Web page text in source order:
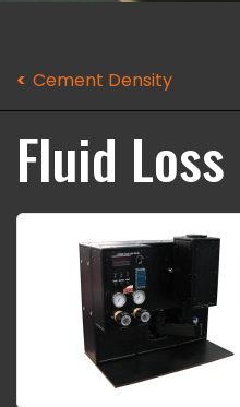
Cement Density
Fluid Loss